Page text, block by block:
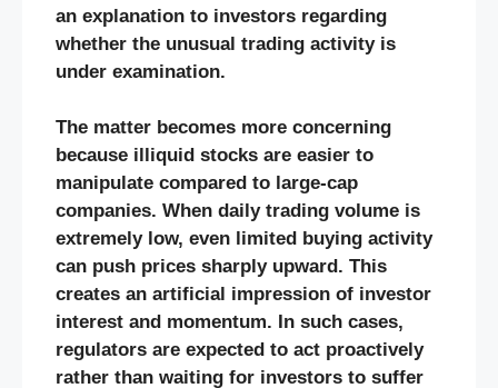
an explanation to investors regarding
whether the unusual trading activity is
under examination.
The matter becomes more concerning
because illiquid stocks are easier to
manipulate compared to large-cap
companies. When daily trading volume is
extremely low, even limited buying activity
can push prices sharply upward. This
creates an artificial impression of investor
interest and momentum. In such cases,
regulators are expected to act proactively
rather than waiting for investors to suffer